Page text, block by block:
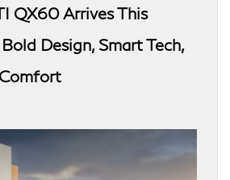
QX60 Arrives This
Design, Smart Tech,